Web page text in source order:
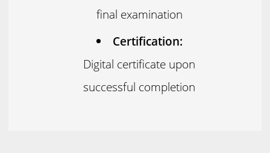
final examination
Certification:
Digital certificate upon
successful completion